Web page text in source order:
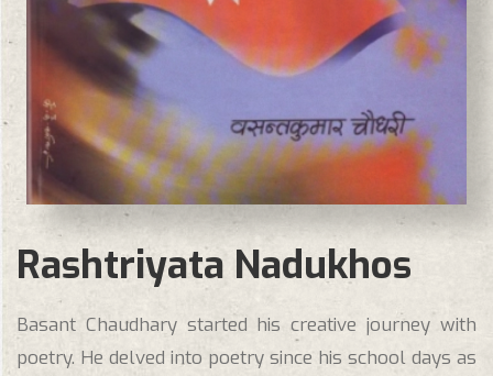
Rashtriyata Nadukhos
Basant Chaudhary started his creative journey with
poetry. He delved into poetry since his school days as